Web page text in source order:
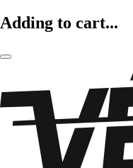
Adding to cart...